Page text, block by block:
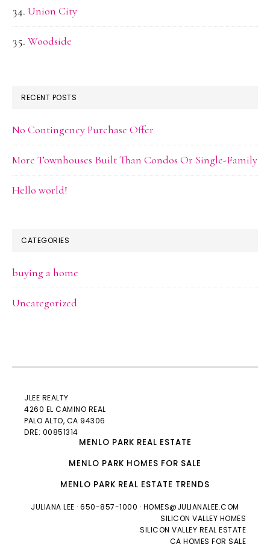
Union City
Woodside
RECENT POSTS
No Contingency Purchase Offer
More Townhouses Built Than Condos Or Single-Family
Hello world!
CATEGORIES
buying a home
Uncategorized
JLEE REALTY
4260 EL CAMINO REAL
PALO ALTO, CA 94306
DRE: 00851314
MENLO PARK REAL ESTATE
MENLO PARK HOMES FOR SALE
MENLO PARK REAL ESTATE TRENDS
JULIANA LEE · 650-857-1000 · HOMES@JULIANALEE.COM
SILICON VALLEY HOMES
SILICON VALLEY REAL ESTATE
CA HOMES FOR SALE